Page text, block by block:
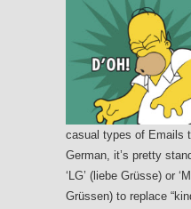
casual types of Emails
German, it’s pretty
‘LG’ (liebe Grüsse) or
Grüssen) to replace